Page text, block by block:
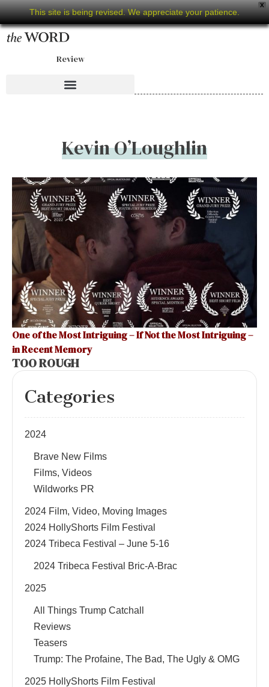
X
This site is being revised. We appreciate your patience.
Review
Kevin O’Loughlin
One of the Most Intriguing – If Not the Most Intriguing –
in Recent Memory
TOO ROUGH
Categories
2024
Brave New Films
Films, Videos
Wildworks PR
2024 Film, Video, Moving Images
2024 HollyShorts Film Festival
2024 Tribeca Festival – June 5-16
2024 Tribeca Festival Bric-A-Brac
2025
All Things Trump Catchall
Reviews
Teasers
Trump: The Profaine, The Bad, The Ugly & OMG
2025 HollyShorts Film Festival